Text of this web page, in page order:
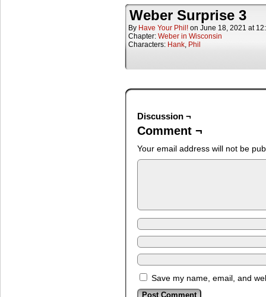
Weber Surprise 3
By Have Your Phil! on June 18, 2021 at
Chapter: Weber in Wisconsin
Characters: Hank, Phil
Discussion ¬
Comment ¬
Your email address will not be
Save my name, email, and